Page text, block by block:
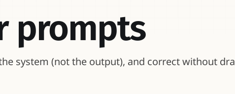
prompts
system (not the output), and correct without